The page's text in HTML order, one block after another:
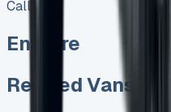
Call
Enquire
Related Vans: